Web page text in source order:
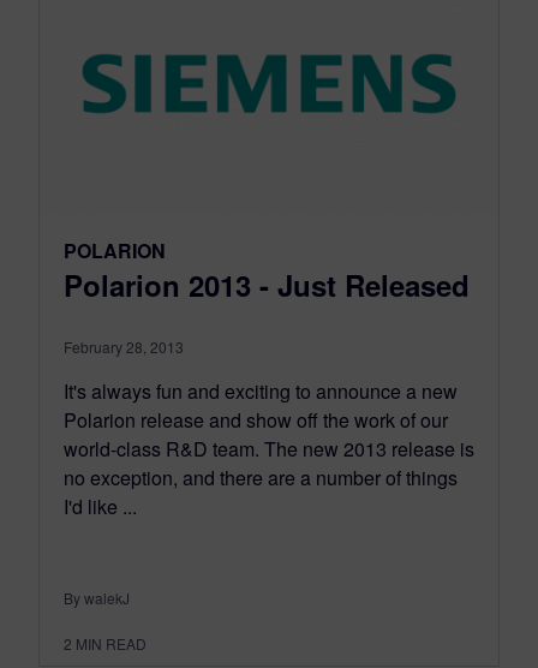
POLARION
Polarion 2013 - Just Released
February 28, 2013
It's always fun and exciting to announce a new
Polarion release and show off the work of our
world-class R&D team. The new 2013 release is
no exception, and there are a number of things
I'd like ...
By walekJ
2 MIN READ